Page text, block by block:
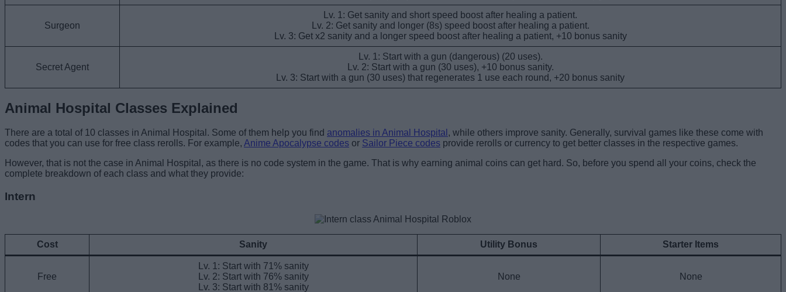
Surgeon
Lv. 1: Get sanity and short speed boost after healing a patient.
Lv. 2: Get sanity and longer (8s) speed boost after healing a patient.
Lv. 3: Get x2 sanity and a longer speed boost after healing a patient, +10 bonus sanity
Secret Agent
Lv. 1: Start with a gun (dangerous) (20 uses).
Lv. 2: Start with a gun (30 uses), +10 bonus sanity.
Lv. 3: Start with a gun (30 uses) that regenerates 1 use each round, +20 bonus sanity
Animal Hospital Classes Explained
There are a total of 10 classes in Animal Hospital. Some of them help you find anomalies in Animal Hospital , while others improve sanity. Generally, survival games like these come with
codes that you can use for free class rerolls. For example, Anime Apocalypse codes or Sailor Piece codes provide rerolls or currency to get better classes in the respective games.
However, that is not the case in Animal Hospital, as there is no code system in the game. That is why earning animal coins can get hard. So, before you spend all your coins, check the
complete breakdown of each class and what they provide:
Intern
Cost Sanity Utility Bonus Starter Items
Free
Lv. 1: Start with 71% sanity
Lv. 2: Start with 76% sanity
Lv. 3: Start with 81% sanity
None None